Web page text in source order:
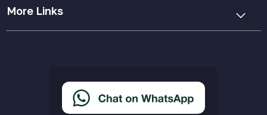
More Links
Cookie Policy
Accessibility Statement
Delivery & Returns